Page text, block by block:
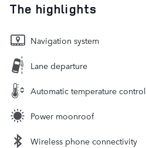
The highlights
Navigation system
Lane departure
Automatic temperature control
Power moonroof
Wireless phone connectivity